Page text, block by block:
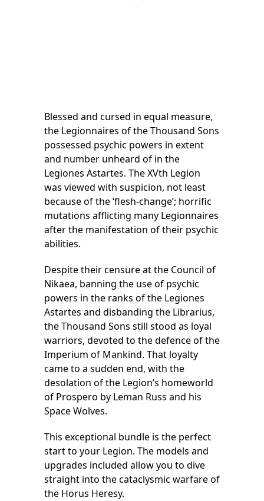
Blessed and cursed in equal measure,
the Legionnaires of the Thousand Sons
possessed psychic powers in extent
and number unheard of in the
Legiones Astartes. The XVth Legion
was viewed with suspicion, not least
because of the ‘flesh-change’; horrific
mutations afflicting many Legionnaires
after the manifestation of their psychic
abilities.
Despite their censure at the Council of
Nikaea, banning the use of psychic
powers in the ranks of the Legiones
Astartes and disbanding the Librarius,
the Thousand Sons still stood as loyal
warriors, devoted to the defence of the
Imperium of Mankind. That loyalty
came to a sudden end, with the
desolation of the Legion’s homeworld
of Prospero by Leman Russ and his
Space Wolves.
This exceptional bundle is the perfect
start to your Legion. The models and
upgrades included allow you to dive
straight into the cataclysmic warfare of
the Horus Heresy.